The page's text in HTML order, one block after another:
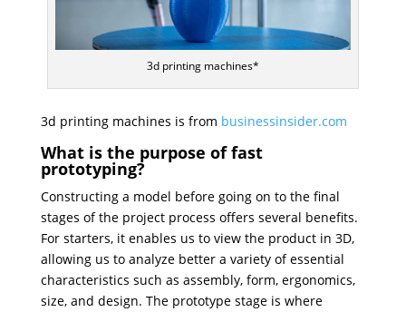
3d printing machines*
3d printing machines is from businessinsider.com
What is the purpose of fast
prototyping?
Constructing a model before going on to the final
stages of the project process offers several benefits.
For starters, it enables us to view the product in 3D,
allowing us to analyze better a variety of essential
characteristics such as assembly, form, ergonomics,
size, and design. The prototype stage is where